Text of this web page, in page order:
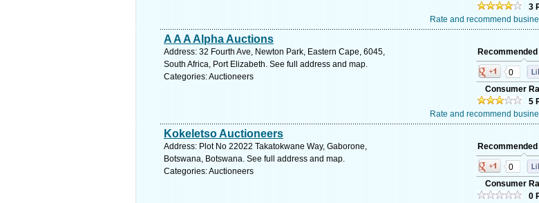
3
Rate and recommend
A A A Alpha Auctions
Address: 32 Fourth Ave, Newton Park, Eastern Cape, 6045,
South Africa, Port Elizabeth. See full address and map.
Categories: Auctioneers
0
Consumer
5
Rate and recommend
Kokeletso Auctioneers
Address: Plot No 22022 Takatokwane Way, Gaborone,
Botswana, Botswana. See full address and map.
Categories: Auctioneers
0
Consumer
0